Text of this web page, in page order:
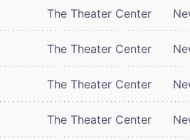
The Theater Center
The Theater Center
The Theater Center
The Theater Center